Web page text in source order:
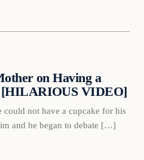
on Having a
[HILARIOUS VIDEO]
could not have a cupcake for his
and he began to debate […]